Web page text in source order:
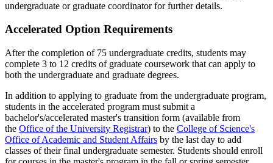
undergraduate or graduate coordinator for further details.
Accelerated Option Requirements
After the completion of 75 undergraduate credits, students may
complete 3 to 12 credits of graduate coursework that can apply to
both the undergraduate and graduate degrees.
In addition to applying to graduate from the undergraduate program,
students in the accelerated program must submit a
bachelor's/accelerated master's transition form (available from
the Office of the University Registrar) to the College of Science's
Office of Academic and Student Affairs by the last day to add
classes of their final undergraduate semester. Students should enroll